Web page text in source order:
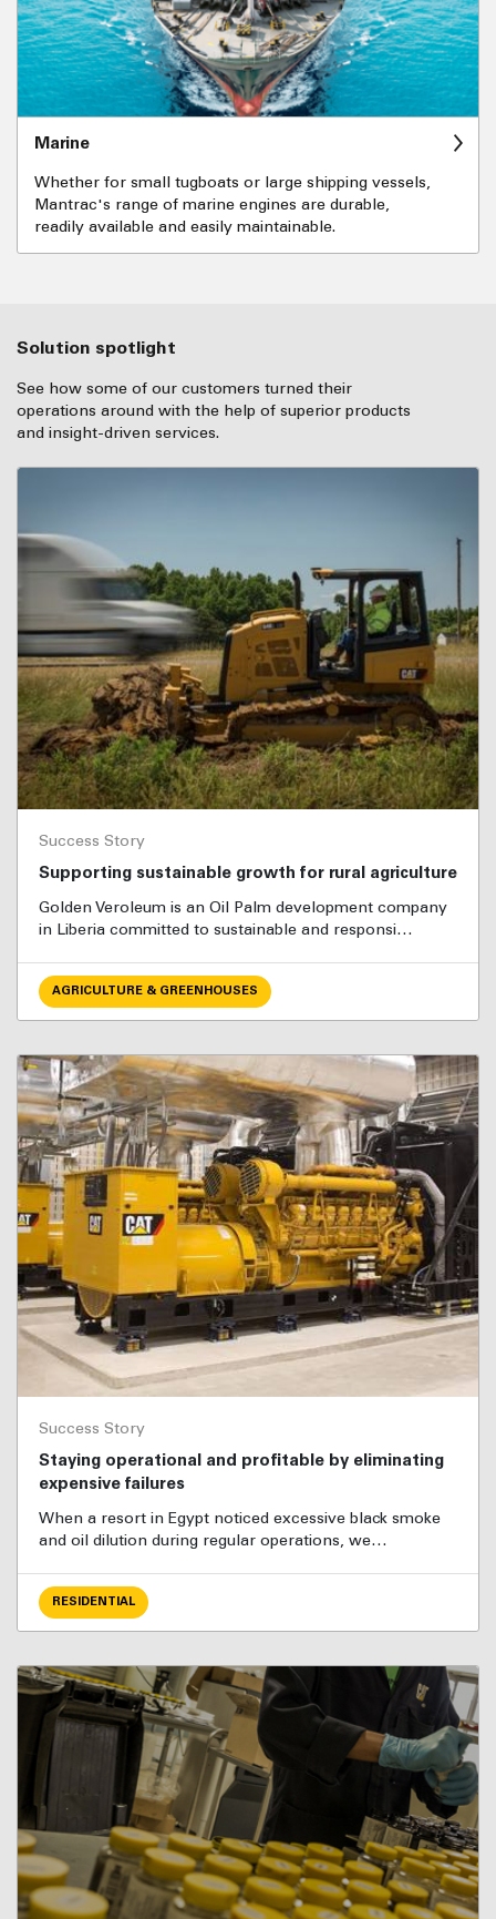
Marine
Whether for small tugboats or large shipping vessels,
Mantrac's range of marine engines are durable,
readily available and easily maintainable.
Solution spotlight
See how some of our customers turned their
operations around with the help of superior products
and insight-driven services.
Success Story
Supporting sustainable growth for rural agriculture
Golden Veroleum is an Oil Palm development company
in Liberia committed to sustainable and responsi…
AGRICULTURE & GREENHOUSES
Success Story
Staying operational and profitable by eliminating
expensive failures
When a resort in Egypt noticed excessive black smoke
and oil dilution during regular operations, we…
RESIDENTIAL